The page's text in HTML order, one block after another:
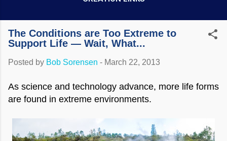
The Conditions are Too Extreme to
Support Life — Wait, What...
Posted by Bob Sorensen - March 22, 2013
As science and technology advance, more life forms
are found in extreme environments.